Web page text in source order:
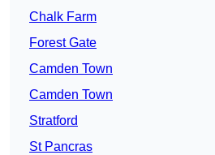
Chalk Farm
Forest Gate
Camden Town
Camden Town
Stratford
St Pancras